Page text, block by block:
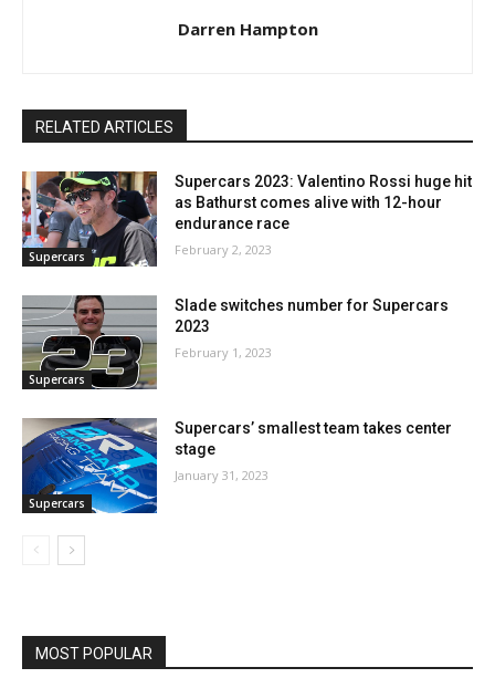
Darren Hampton
RELATED ARTICLES
Supercars
Supercars 2023: Valentino Rossi huge hit
as Bathurst comes alive with 12-hour
endurance race
February 2, 2023
Supercars
Slade switches number for Supercars
2023
February 1, 2023
Supercars
Supercars’ smallest team takes center
stage
January 31, 2023
MOST POPULAR